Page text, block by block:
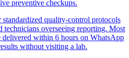
preventive checkups.
standardized quality-control protocols
technicians overseeing reporting. Most
delivered within 6 hours on WhatsApp
without visiting a lab.